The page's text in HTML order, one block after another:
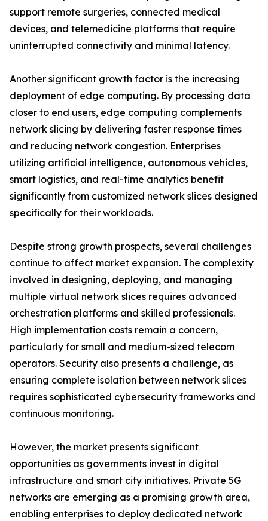
support remote surgeries, connected medical
devices, and telemedicine platforms that require
uninterrupted connectivity and minimal latency.
Another significant growth factor is the increasing
deployment of edge computing. By processing data
closer to end users, edge computing complements
network slicing by delivering faster response times
and reducing network congestion. Enterprises
utilizing artificial intelligence, autonomous vehicles,
smart logistics, and real-time analytics benefit
significantly from customized network slices designed
specifically for their workloads.
Despite strong growth prospects, several challenges
continue to affect market expansion. The complexity
involved in designing, deploying, and managing
multiple virtual network slices requires advanced
orchestration platforms and skilled professionals.
High implementation costs remain a concern,
particularly for small and medium-sized telecom
operators. Security also presents a challenge, as
ensuring complete isolation between network slices
requires sophisticated cybersecurity frameworks and
continuous monitoring.
However, the market presents significant
opportunities as governments invest in digital
infrastructure and smart city initiatives. Private 5G
networks are emerging as a promising growth area,
enabling enterprises to deploy dedicated network